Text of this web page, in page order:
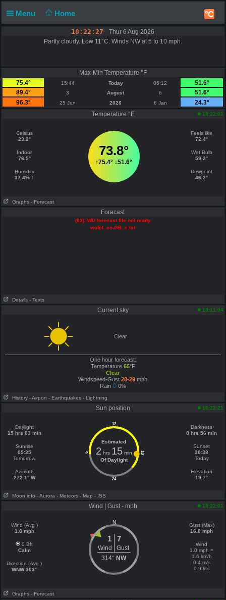
Menu Home °C
18:22:27
Thur 6 Aug 2026
Partly cloudy. Low 11°C. Winds NW at 5 to 10 mph.
Max-Min Temperature °F
75.4°
15:44 Today 06:12
51.6°
89.4°
3 August 6
51.6°
96.3°
25 Jun 2026 6 Jan
24.3°
Temperature °F
18:22:01
Celsius
23.2°
Indoor
76.5°
Humidity
37.4% ↑
73.8°
↑75.4° ↓51.6°
Feels like
72.4°
Wet Bulb
59.2°
Dewpoint
46.2°
Graphs - Forecast
Forecast
(63): WU forecast file not ready
wufct_en-GB_e.txt
Details - Texts
Current sky 18:11:04
Clear
One hour forecast:
Temperature 65°F
Clear
Windspeed-Gust 28-29 mph
Rain
0%
History - Airport - Earthquakes - Lightning
Sun position 18:22:21
Daylight
15 hrs 03 min
Sunrise
05:35
Tomorrow
Azimuth
272.1° W
12
24
6 18
Estimated
2 hrs 15min
Of Daylight
Darkness
8 hrs 56 min
Sunset
20:38
Today
Elevation
19.7°
Moon info - Aurora - Meteors - Map - ISS
Wind | Gust - mph 18:22:01
Wind (Avg )
1.8 mph
0 Bft
Calm
Direction (Avg )
WNW 303°
N
1 7
Wind
Gust
314° NW
Gust (Max)
16.0 mph
Wind
1.0 mph =
1.6 km/h
0.4 m/s
0.9 kts
Graphs - Forecast